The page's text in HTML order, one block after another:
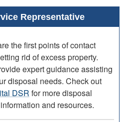
Representative
the first points of contact
rid of excess property.
expert guidance assisting
disposal needs. Check out
DSR for more disposal
and resources.